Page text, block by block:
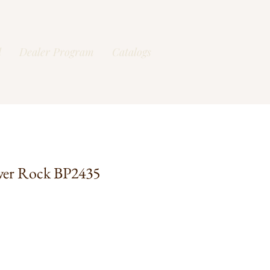
Dealer Program Catalogs
Rock BP2435